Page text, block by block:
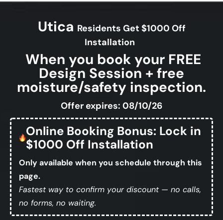
Utica Residents Get $1000 Off
Installation
When you book your FREE
Design Session + free
moisture/safety inspection.
Offer expires: 08/10/26
Online Booking Bonus: Lock in
$1000 Off Installation
Only available when you schedule through this
page.
Fastest way to confirm your discount — no calls,
no forms, no waiting.